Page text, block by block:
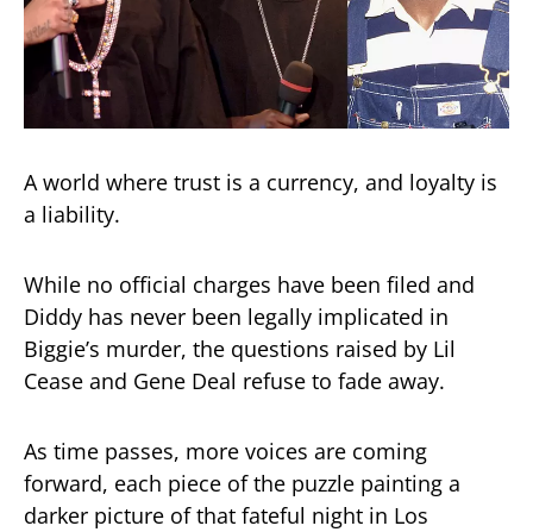
A world where trust is a currency, and loyalty is
a liability.
While no official charges have been filed and
Diddy has never been legally implicated in
Biggie’s murder, the questions raised by Lil
Cease and Gene Deal refuse to fade away.
As time passes, more voices are coming
forward, each piece of the puzzle painting a
darker picture of that fateful night in Los